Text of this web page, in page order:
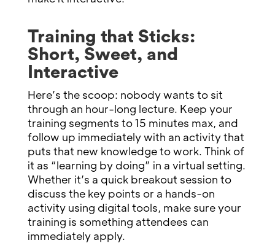
Training that Sticks:
Short, Sweet, and
Interactive
Here’s the scoop: nobody wants to sit
through an hour-long lecture. Keep your
training segments to 15 minutes max, and
follow up immediately with an activity that
puts that new knowledge to work. Think of
it as “learning by doing” in a virtual setting.
Whether it’s a quick breakout session to
discuss the key points or a hands-on
activity using digital tools, make sure your
training is something attendees can
immediately apply.